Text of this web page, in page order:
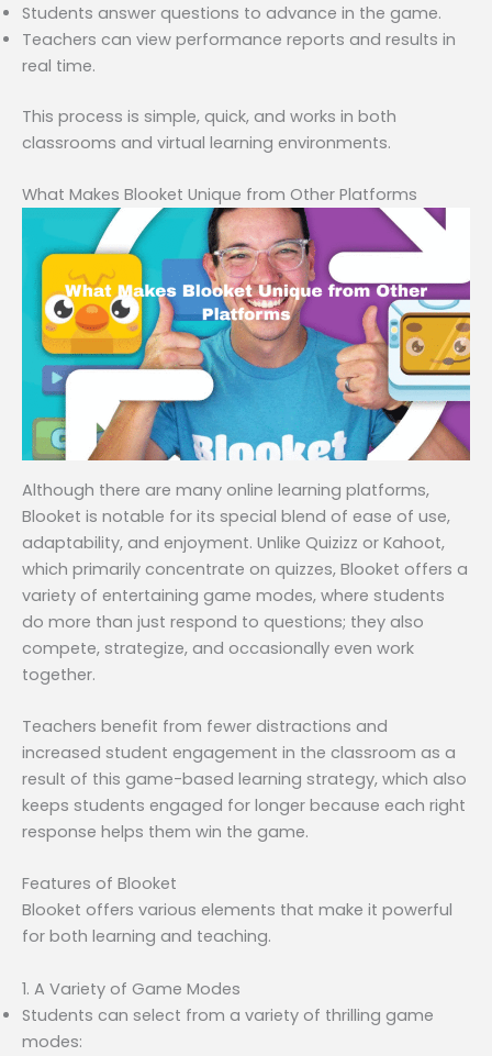
Students answer questions to advance in the game.
Teachers can view performance reports and results in
real time.
This process is simple, quick, and works in both
classrooms and virtual learning environments.
What Makes Blooket Unique from Other Platforms
Although there are many online learning platforms,
Blooket is notable for its special blend of ease of use,
adaptability, and enjoyment. Unlike Quizizz or Kahoot,
which primarily concentrate on quizzes, Blooket offers a
variety of entertaining game modes, where students
do more than just respond to questions; they also
compete, strategize, and occasionally even work
together.
Teachers benefit from fewer distractions and
increased student engagement in the classroom as a
result of this game-based learning strategy, which also
keeps students engaged for longer because each right
response helps them win the game.
Features of Blooket
Blooket offers various elements that make it powerful
for both learning and teaching.
1. A Variety of Game Modes
Students can select from a variety of thrilling game
modes: